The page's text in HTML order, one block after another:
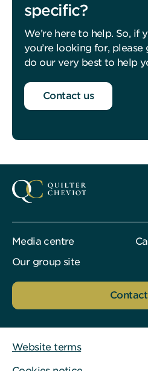
specific?
We’re here to help. So, if
you’re looking for,
do our very best to help
Contact us
Media centre
Our group site
Website terms